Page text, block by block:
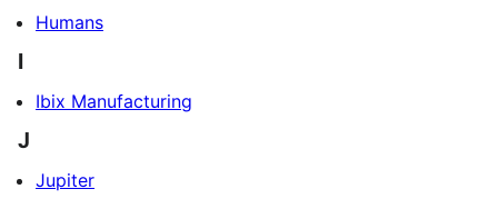
Humans
I
Ibix Manufacturing
J
Jupiter